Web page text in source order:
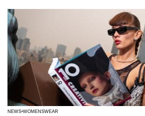
NEWS WOMENSWEAR